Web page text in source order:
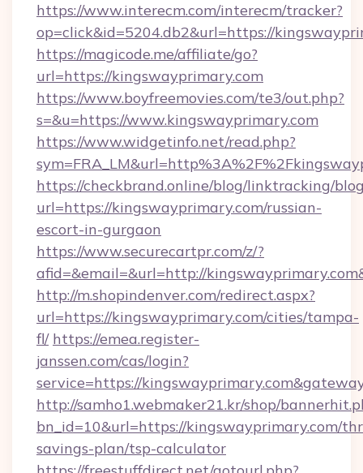
https://www.interecm.com/interecm/tracker?
op=click&id=5204.db2&url=https://
https://magicode.me/affiliate/go?
url=https://kingswayprimary.com
https://www.boyfreemovies.com/te3/out.php?
s=&u=https://www.kingswayprimary.com
https://www.widgetinfo.net/read.php?
https://checkbrand.online/blog/linktracking/
url=https://kingswayprimary.com/russian-
escort-in-gurgaon
https://www.securecartpr.com/z/?
afid=&email=&url=http://
http://m.shopindenver.com/redirect.aspx?
url=https://kingswayprimary.com/cities/tampa-
fl/ https://emea.register-
janssen.com/cas/login?
service=https://
http://samho1.webmaker21.kr/shop/
bn_id=10&url=https://kingswayprimary.com/
savings-plan/tsp-calculator